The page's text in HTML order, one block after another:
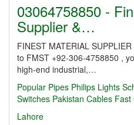
03064758850 -
Supplier &…
FINEST MATERIAL
to FMST +92-306-4758850 ,
high-end industrial,…
Popular Pipes Philips Lights
Switches Pakistan Cables Fast
Lahore